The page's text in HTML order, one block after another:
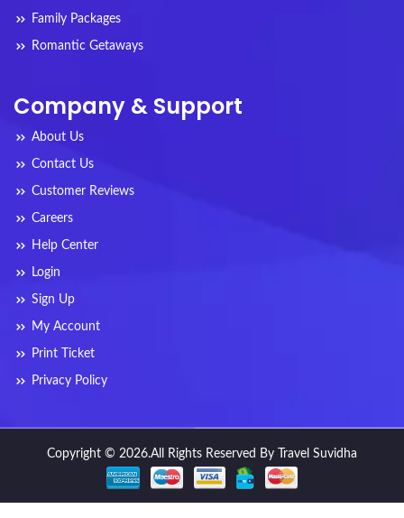
Family Packages
Romantic Getaways
Company & Support
About Us
Contact Us
Customer Reviews
Careers
Help Center
Login
Sign Up
My Account
Print Ticket
Privacy Policy
Copyright © 2026.All Rights Reserved By Travel Suvidha